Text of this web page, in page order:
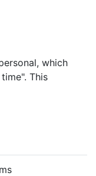
which
This